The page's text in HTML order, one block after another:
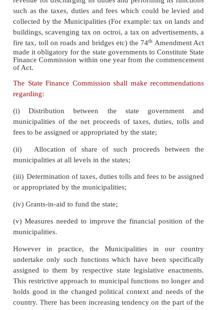
The state government in every municipality
Executive Officer. The Executive Officer is
executive authority and all municipal staff is sub-
him/ her. He/ She is the important officer to
monitor and report the activities of the
council. The Municipal Council is the governing
Municipality, responsible for Municipal
makes by laws the governing place and time
meetings, the manner of giving notices, the
meetings.
The councilors are expected to keep themselves in
the citizens and enquire about their
administrative head or to raise the matter in
enshrined in the Twelfth Schedule of the
Box-2)